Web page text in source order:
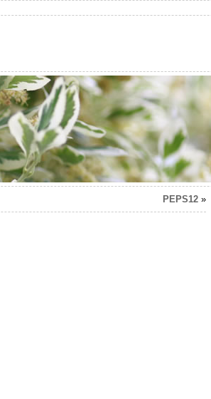
PEPS12»